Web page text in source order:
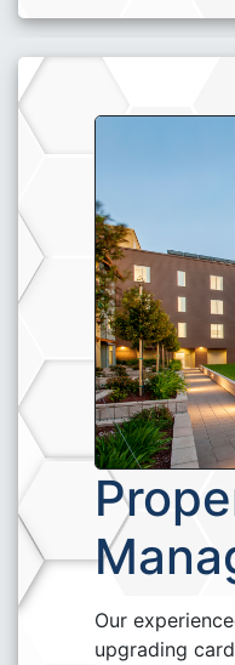
Our
upgrading